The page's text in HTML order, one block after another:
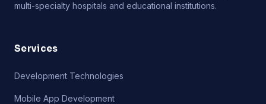
multi-specialty hospitals and educational institutions.
Services
Development Technologies
Mobile App Development